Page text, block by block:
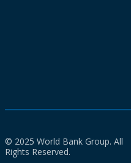
© 2025 World Bank Group. All
Rights Reserved.